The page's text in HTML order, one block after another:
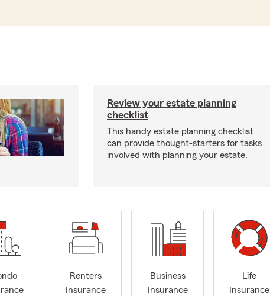
Review your estate planning
checklist
This handy estate planning checklist
can provide thought-starters for tasks
involved with planning your estate.
Renters
Insurance
Business
Insurance
Life
Insurance